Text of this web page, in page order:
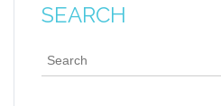
SEARCH
This is a search field with